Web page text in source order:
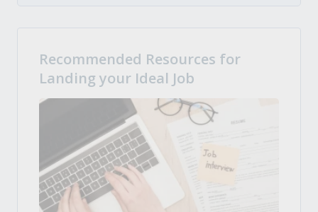
Recommended Resources for
Landing your Ideal Job